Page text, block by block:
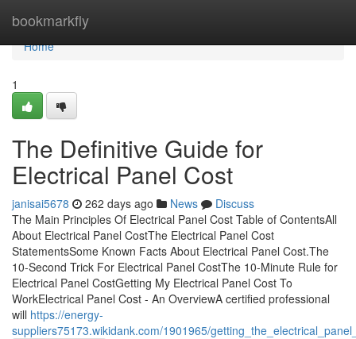
bookmarkfly
Home
Home
1
The Definitive Guide for
Electrical Panel Cost
janisai5678 262 days ago News
Discuss
The Main Principles Of Electrical Panel Cost Table of ContentsAll
About Electrical Panel CostThe Electrical Panel Cost
StatementsSome Known Facts About Electrical Panel Cost.The
10-Second Trick For Electrical Panel CostThe 10-Minute Rule for
Electrical Panel CostGetting My Electrical Panel Cost To
WorkElectrical Panel Cost - An OverviewA certified professional
will https://energy-
suppliers75173.wikidank.com/1901965/